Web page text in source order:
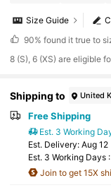
Size Guide
90% found it true to
8 (S), 6 (XS) are eligible
Shipping to United
Free Shipping
Est. 3 Working
​Est. Delivery: Aug 12
Est. 3 Working Days
Join to get 15X